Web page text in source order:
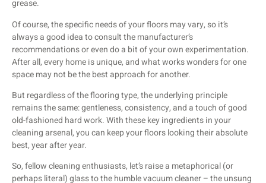
grease.
Of course, the specific needs of your floors may vary, so it’s
always a good idea to consult the manufacturer’s
recommendations or even do a bit of your own experimentation.
After all, every home is unique, and what works wonders for one
space may not be the best approach for another.
But regardless of the flooring type, the underlying principle
remains the same: gentleness, consistency, and a touch of good
old-fashioned hard work. With these key ingredients in your
cleaning arsenal, you can keep your floors looking their absolute
best, year after year.
So, fellow cleaning enthusiasts, let’s raise a metaphorical (or
perhaps literal) glass to the humble vacuum cleaner – the unsung